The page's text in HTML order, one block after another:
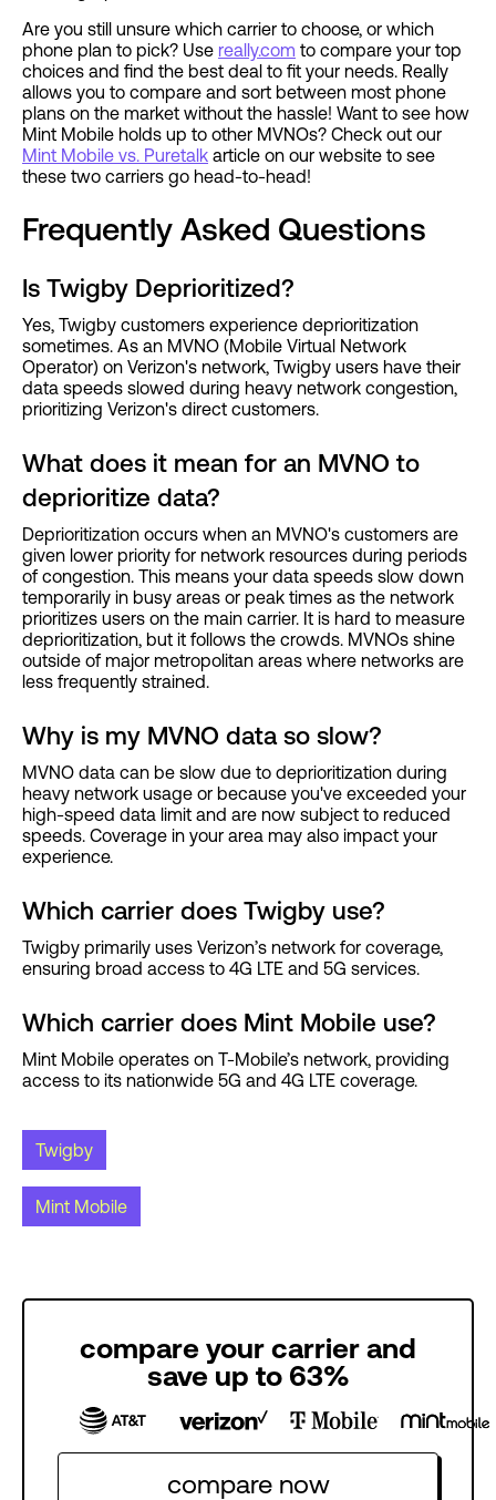
Are you still unsure which carrier to choose, or which
phone plan to pick? Use really.com to compare your top
choices and find the best deal to fit your needs. Really
allows you to compare and sort between most phone
plans on the market without the hassle! Want to see how
Mint Mobile holds up to other MVNOs? Check out our
Mint Mobile vs. Puretalk article on our website to see
these two carriers go head-to-head!
Frequently Asked Questions
Is Twigby Deprioritized?
Yes, Twigby customers experience deprioritization
sometimes. As an MVNO (Mobile Virtual Network
Operator) on Verizon's network, Twigby users have their
data speeds slowed during heavy network congestion,
prioritizing Verizon's direct customers.
What does it mean for an MVNO to
deprioritize data?
Deprioritization occurs when an MVNO's customers are
given lower priority for network resources during periods
of congestion. This means your data speeds slow down
temporarily in busy areas or peak times as the network
prioritizes users on the main carrier. It is hard to measure
deprioritization, but it follows the crowds. MVNOs shine
outside of major metropolitan areas where networks are
less frequently strained.
Why is my MVNO data so slow?
MVNO data can be slow due to deprioritization during
heavy network usage or because you've exceeded your
high-speed data limit and are now subject to reduced
speeds. Coverage in your area may also impact your
experience.
Which carrier does Twigby use?
Twigby primarily uses Verizon’s network for coverage,
ensuring broad access to 4G LTE and 5G services.
Which carrier does Mint Mobile use?
Mint Mobile operates on T-Mobile’s network, providing
access to its nationwide 5G and 4G LTE coverage.
Twigby
Mint Mobile
compare your carrier and
save up to 63%
compare now